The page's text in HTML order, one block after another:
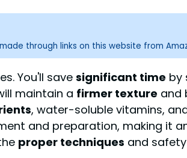
through links on this website from
You'll savesignificant time by
maintain a firmer texture and
, water-soluble vitamins,
and preparation, making it
proper techniques and